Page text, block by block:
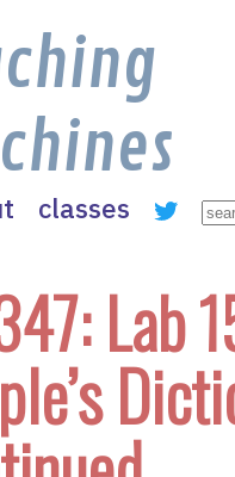
classes
Lab